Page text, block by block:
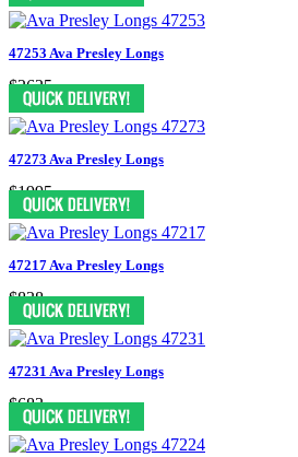
47253 Ava Presley Longs
$2625
47273 Ava Presley Longs
$1995
47217 Ava Presley Longs
$838
47231 Ava Presley Longs
$683